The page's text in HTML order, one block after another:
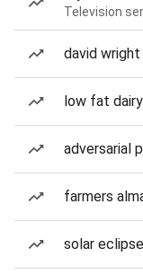
Television
david
low fat dairy
adversarial
farmers
solar